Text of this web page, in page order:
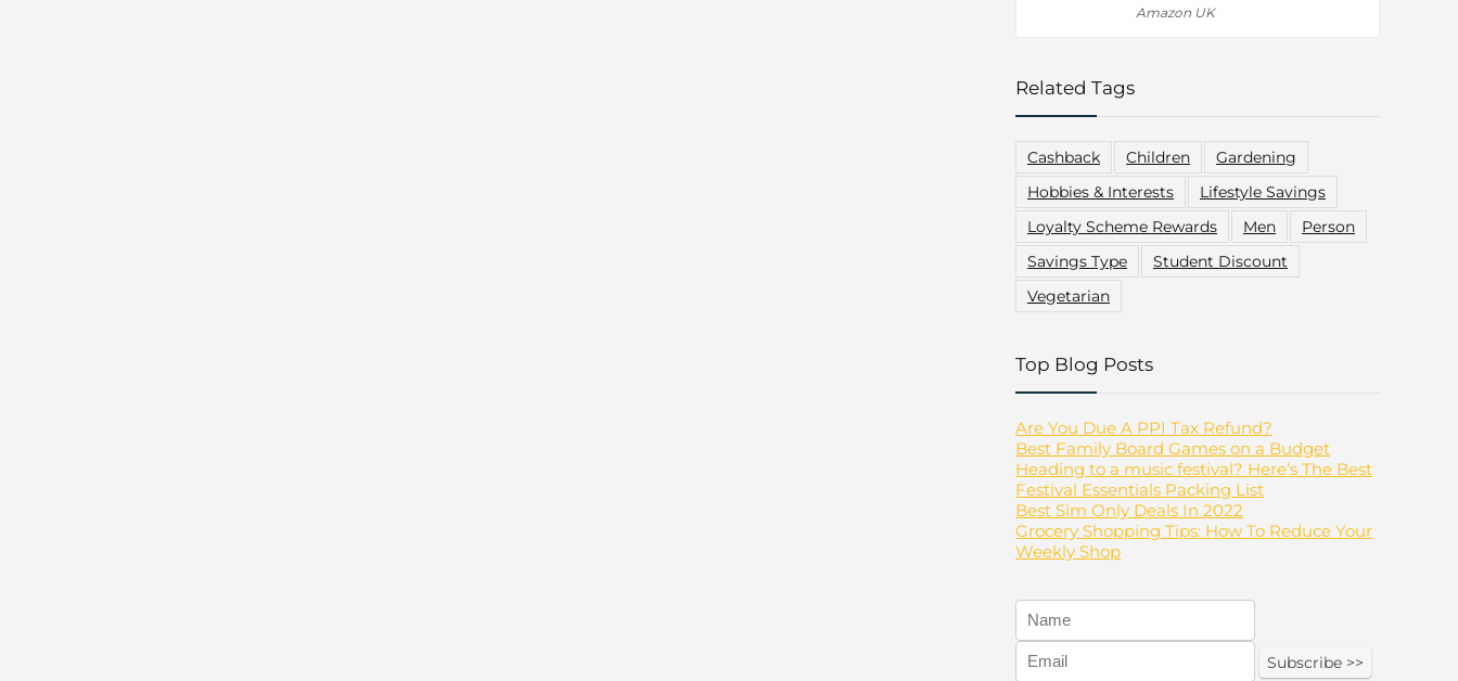
Amazon UK
Related Tags
Cashback Children
Gardening
Hobbies & Interests
Lifestyle Savings
Loyalty Scheme Rewards
Men
Person
Savings Type
Student Discount
Vegetarian
Top Blog Posts
Are You Due A PPI Tax Refund?
Best Family Board Games on a Budget
Heading to a music festival? Here’s The Best
Festival Essentials Packing List
Best Sim Only Deals In 2022
Grocery Shopping Tips: How To Reduce Your
Weekly Shop